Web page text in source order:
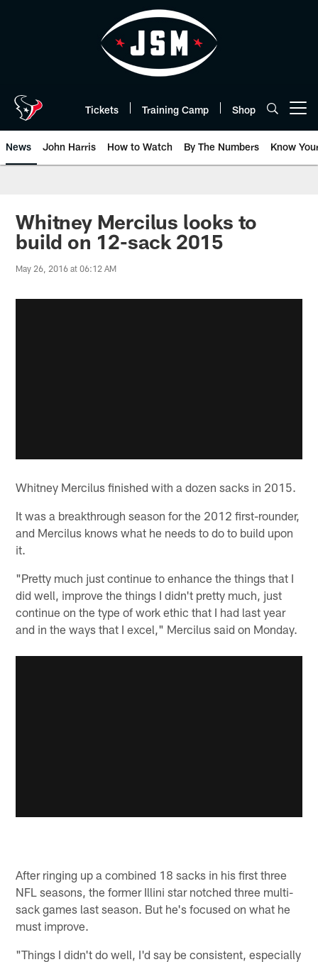
Tickets Training Camp Shop
News John Harris How to Watch By The Numbers Know
Whitney Mercilus looks to
build on 12-sack 2015
May 26, 2016 at 06:12 AM
Whitney Mercilus finished with a dozen sacks in 2015.
It was a breakthrough season for the 2012 first-rounder,
and Mercilus knows what he needs to do to build upon
it.
"Pretty much just continue to enhance the things that I
did well, improve the things I didn't pretty much, just
continue on the type of work ethic that I had last year
and in the ways that I excel," Mercilus said on Monday.
After ringing up a combined 18 sacks in his first three
NFL seasons, the former Illini star notched three multi-
sack games last season. But he's focused on what he
must improve.
"Things I didn't do well, I'd say be consistent, especially